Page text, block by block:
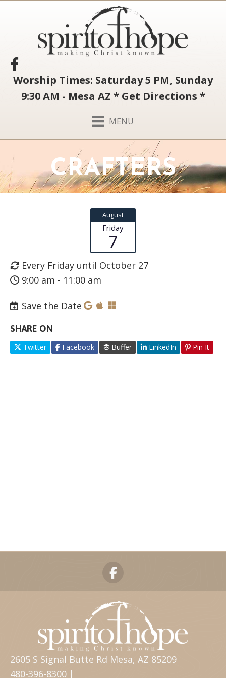
Worship Times: Saturday 5 PM, Sunday
9:30 AM - Mesa AZ * Get Directions *
MENU
CRAFTERS
August
Friday
7
Every Friday until October 27
9:00 am - 11:00 am
Save the Date
SHARE ON
Twitter Facebook Buffer LinkedIn Pin It
2605 S Signal Butte Rd Mesa, AZ 85209
480-396-8300 |